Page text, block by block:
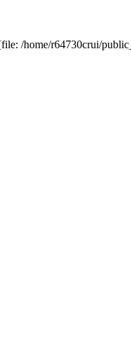
/home/r64730crui/